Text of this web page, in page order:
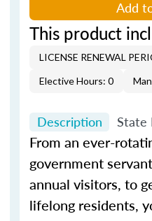
Add
This product
LICENSE RENEWAL
Elective Hours: 0
Description State
From an ever-
government
annual visitors, to
lifelong residents,